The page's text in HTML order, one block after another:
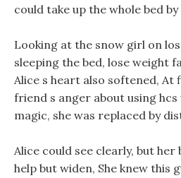
could take up the whole bed
Looking at the snow girl on
sleeping the bed, lose weight
Alice s heart also softened, At
friend s anger about using
magic, she was replaced by
Alice could see clearly, but
help but widen, She knew this